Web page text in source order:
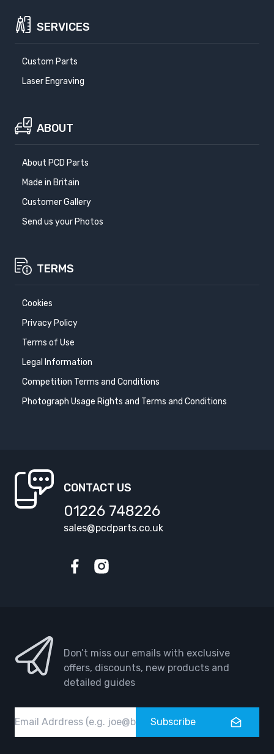
SERVICES
Custom Parts
Laser Engraving
ABOUT
About PCD Parts
Made in Britain
Customer Gallery
Send us your Photos
TERMS
Cookies
Privacy Policy
Terms of Use
Legal Information
Competition Terms and Conditions
Photograph Usage Rights and Terms and Conditions
CONTACT US
01226 748226
sales@pcdparts.co.uk
Don’t miss our emails with exclusive
offers, discounts, new products and
detailed guides
Subscribe